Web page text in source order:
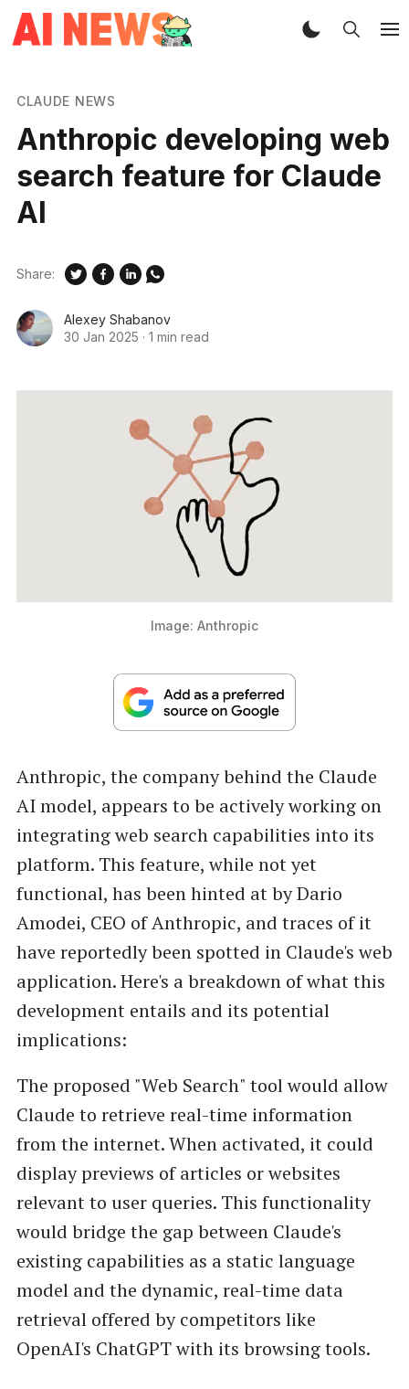
CLAUDE NEWS
Anthropic developing web
search feature for Claude
AI
Alexey Shabanov
30 Jan 2025 · 1 min read
Share:
Image: Anthropic
Anthropic, the company behind the Claude
AI model, appears to be actively working on
integrating web search capabilities into its
platform. This feature, while not yet
functional, has been hinted at by Dario
Amodei, CEO of Anthropic, and traces of it
have reportedly been spotted in Claude's web
application. Here's a breakdown of what this
development entails and its potential
implications:
The proposed "Web Search" tool would allow
Claude to retrieve real-time information
from the internet. When activated, it could
display previews of articles or websites
relevant to user queries. This functionality
would bridge the gap between Claude's
existing capabilities as a static language
model and the dynamic, real-time data
retrieval offered by competitors like
OpenAI's ChatGPT with its browsing tools.